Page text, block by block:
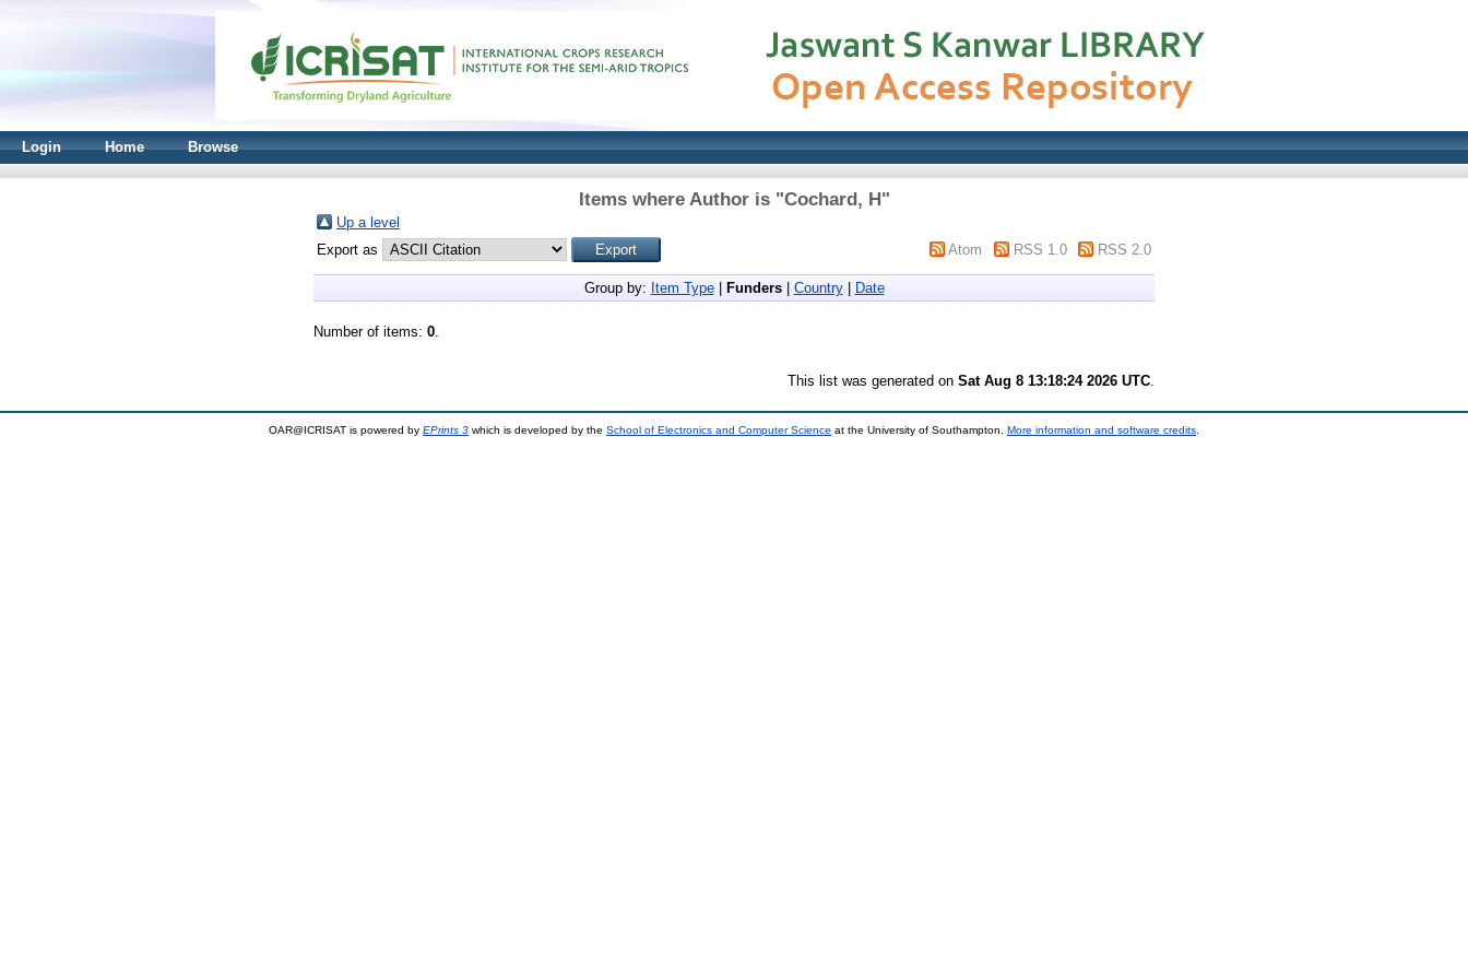
Login Home Browse
Items where Author is "Cochard, H"
Up a level
Export as
Atom RSS 1.0 RSS 2.0
Group by: Item Type| Funders| Country| Date
Number of items: 0.
This list was generated on Sat Aug 8 13:18:24 2026 UTC.
OAR@ICRISAT is powered by EPrints 3 which is developed by the School of Electronics and Computer Science at the University of Southampton. More information and software credits